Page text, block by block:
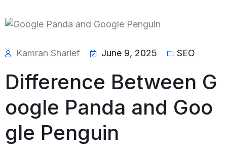
Kamran Sharief June 9, 2025 SEO
Difference Between G
oogle Panda and Goo
gle Penguin